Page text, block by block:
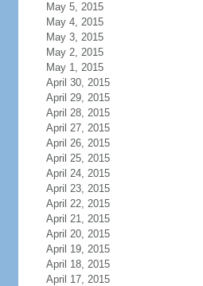
May 5, 2015
May 4, 2015
May 3, 2015
May 2, 2015
May 1, 2015
April 30, 2015
April 29, 2015
April 28, 2015
April 27, 2015
April 26, 2015
April 25, 2015
April 24, 2015
April 23, 2015
April 22, 2015
April 21, 2015
April 20, 2015
April 19, 2015
April 18, 2015
April 17, 2015